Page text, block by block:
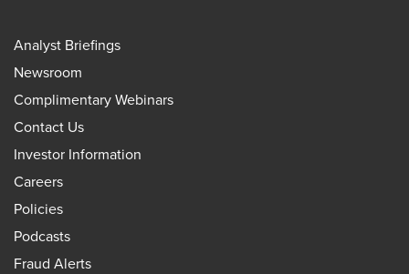
Analyst Briefings
Newsroom
Complimentary Webinars
Contact Us
Investor Information
Careers
Policies
Podcasts
Fraud Alerts